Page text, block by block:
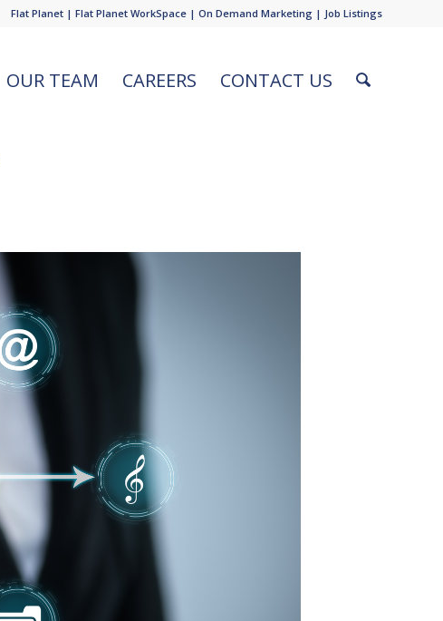
Flat Planet | Flat Planet WorkSpace | On Demand Marketing | Job Listings
OUR TEAM CAREERS CONTACT US